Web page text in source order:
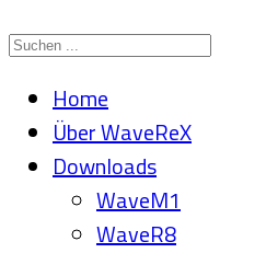
Home
Über WaveReX
Downloads
WaveM1
WaveR8